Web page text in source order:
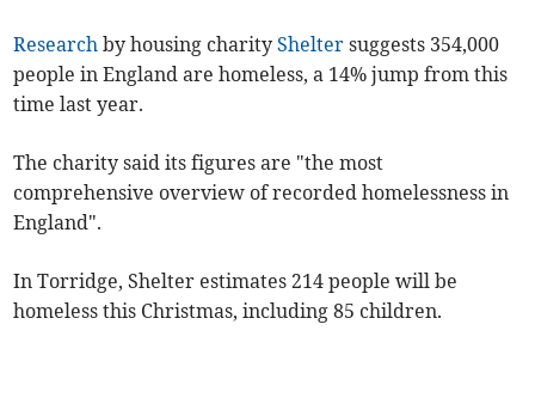
Research by housing charityShelter suggests 354,000
people in England are homeless, a 14% jump from this
time last year.
The charity said its figures are "the most
comprehensive overview of recorded homelessness in
England".
In Torridge, Shelter estimates 214 people will be
homeless this Christmas, including 85 children.